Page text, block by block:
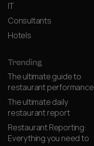
IT
Consultants
Hotels
Trending
The ultimate guide to
restaurant performance
The ultimate daily
restaurant report
Restaurant Reporting:
Everything you need to